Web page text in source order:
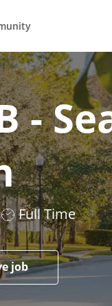
-
Job
Type
Full Time
job